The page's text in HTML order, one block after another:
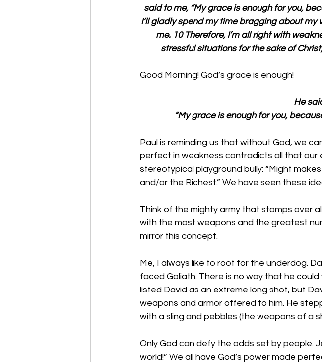
said to me, “My grace is enough for you,
I’ll gladly spend my time bragging about my
me. 10 Therefore, I’m all right with
stressful situations for the sake of
Good Morning! God’s grace is enough!
He
“My grace is enough for you,
Paul is reminding us that without God, we
perfect in weakness contradicts all that our
stereotypical playground bully: “Might
and/or the Richest.” We have seen these
Think of the mighty army that stomps over
with the most weapons and the greatest
mirror this concept.
Me, I always like to root for the underdog.
faced Goliath. There is no way that he
listed David as an extreme long shot, but
weapons and armor offered to him. He
with a sling and pebbles (the weapons of a
Only God can defy the odds set by people.
world!” We all have God’s power made